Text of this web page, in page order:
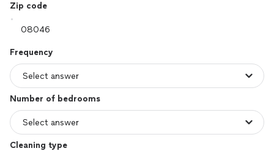
Zip code
Frequency
Number of bedrooms
Cleaning type